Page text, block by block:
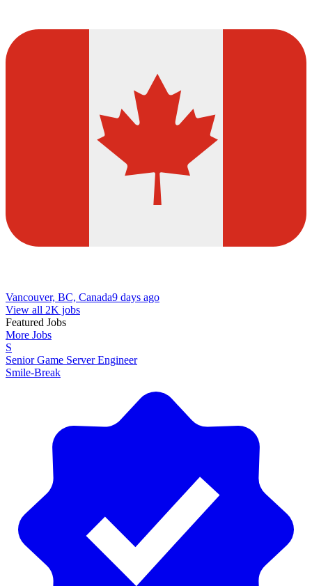
Vancouver, BC, Canada9 days ago
View all 2K jobs
Featured Jobs
More Jobs
S
Senior Game Server Engineer
Smile-Break